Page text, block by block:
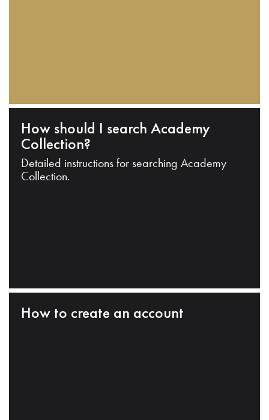
How should I search Academy
Collection?
Detailed instructions for searching Academy
Collection.
How to create an account